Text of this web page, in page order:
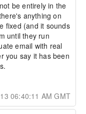
be entirely in the
anything on
fixed (and it sounds
until they run
email with real
you say it has been
06:40:11 AM GMT